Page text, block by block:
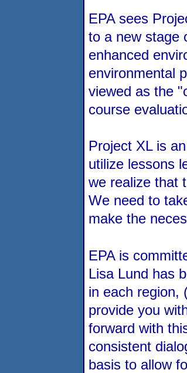
EPA sees
to a new stage
enhanced
environmental
viewed as the
course
Project XL is
utilize lessons
we realize that
We need to
make the
EPA is
Lisa Lund has
in each region,
provide you
forward with
consistent
basis to allow